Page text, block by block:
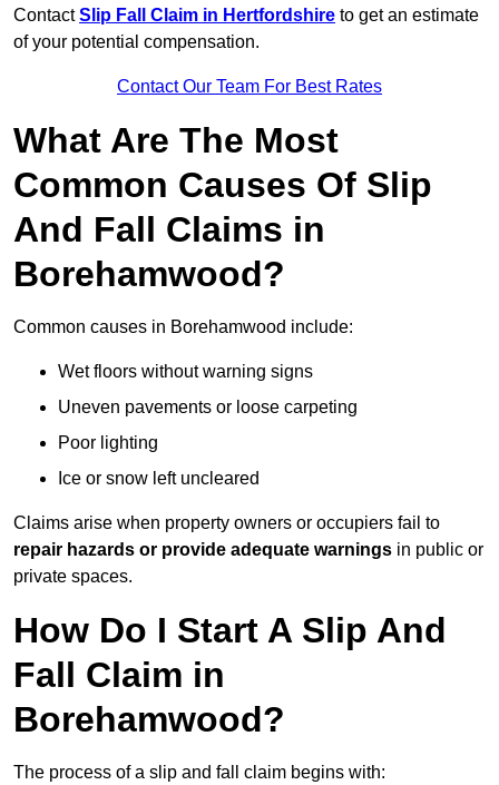
ContactSlip Fall Claim in Hertfordshire to get an estimate
of your potential compensation.
Contact Our Team For Best Rates
What Are The Most
Common Causes Of Slip
And Fall Claims in
Borehamwood?
Common causes in Borehamwood include:
Wet floors without warning signs
Uneven pavements or loose carpeting
Poor lighting
Ice or snow left uncleared
Claims arise when property owners or occupiers fail to
repair hazards or provide adequate warnings in public or
private spaces.
How Do I Start A Slip And
Fall Claim in
Borehamwood?
The process of a slip and fall claim begins with: